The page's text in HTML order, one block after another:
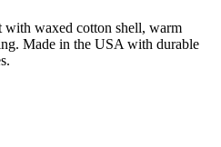
with waxed cotton shell, warm
Made in the USA with durable